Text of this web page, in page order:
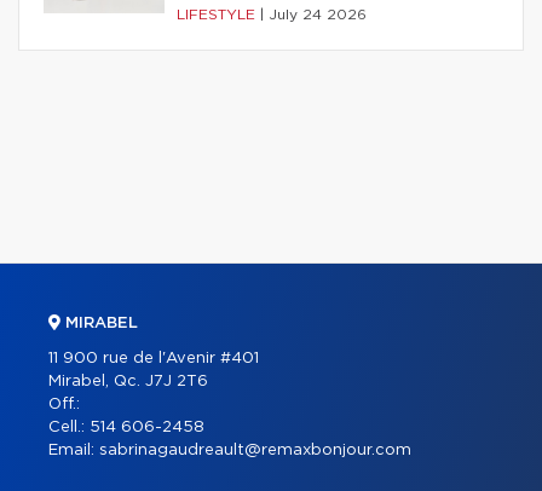
LIFESTYLE July 24 2026
MIRABEL
11 900 rue de l'Avenir #401
Mirabel, Qc. J7J 2T6
Off.:
Cell.: 514 606-2458
Email: sabrinagaudreault@remaxbonjour.com